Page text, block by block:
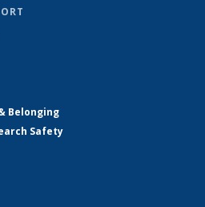
Belonging
Safety